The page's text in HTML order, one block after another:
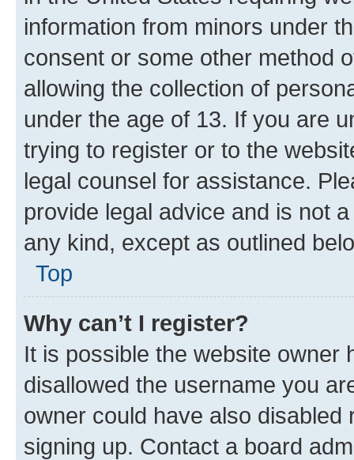
information from minors under
consent or some other method
allowing the collection of
under the age of 13. If you are
trying to register or to the
legal counsel for assistance.
provide legal advice and is not
any kind, except as outlined
Top
Why can’t I register?
It is possible the website owner
disallowed the username you
owner could have also
signing up. Contact a board